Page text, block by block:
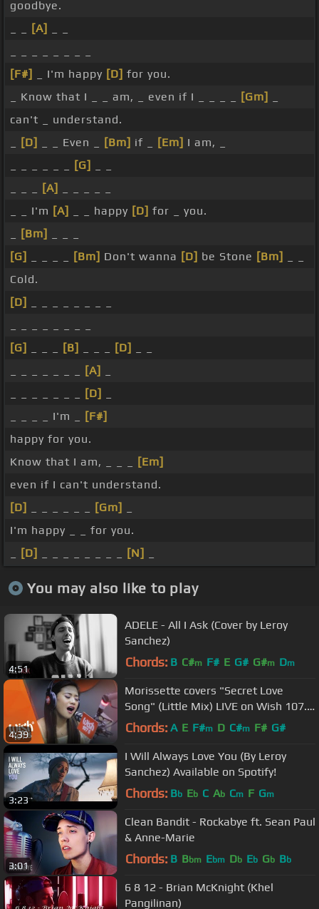
goodbye.
[A]
[F#]
_ I'm happy [D] for you.
_ Know that I _ _ am, _ even if I _ _ _ _
[Gm]
can't _ understand.
[D] _ _ Even _ [Bm] if _ [Em] I am, _
[G]
[A]
_ _ I'm [A] _ _ happy [D] for _ you.
[Bm]
[G]
[Bm] Don't wanna [D] be Stone [Bm]
Cold.
[D]
[G]
[B] [D]
[A]
[D]
_ _ _ _ I'm _
[F#]
happy for you.
Know that I am, _ _ _
[Em]
even if I can't understand.
[D]
[Gm]
I'm happy _ _ for you.
[D] [N]
You may also like to play
4:51
ADELE - All I Ask (Cover by Leroy
Sanchez)
Chords: B C#m F# E G# G#m Dm
4:39
Morissette covers "Secret Love
Song" (Little Mix) LIVE on Wish 107.5
Bus
Chords: A E F#m D C#m F# G#
3:23
I Will Always Love You (By Leroy
Sanchez) Available on Spotify!
Chords: Bb Eb C Ab Cm F Gm
3:01
Clean Bandit - Rockabye ft. Sean Paul
& Anne-Marie
Chords: B Bbm Ebm Db Eb Gb Bb
6 8 12 - Brian McKnight (Khel
Pangilinan)